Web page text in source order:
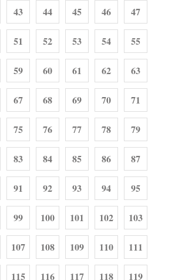
43 44 45 46 47
51 52 53 54 55
59 60 61 62 63
67 68 69 70 71
75 76 77 78 79
83 84 85 86 87
91 92 93 94 95
99 100 101 102 103
107 108 109 110 111
115 116 117 118 119